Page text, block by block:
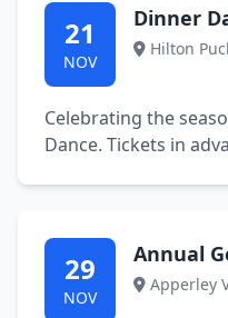
21
NOV
Dinner
Hilton
Celebrating the
Dance. Tickets in
29
NOV
Annual
Apperley